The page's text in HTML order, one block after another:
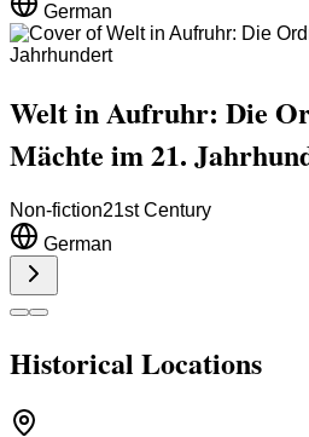
German
Welt in Aufruhr: Die
Mächte im 21.
Non-fiction21st Century
German
Historical Locations